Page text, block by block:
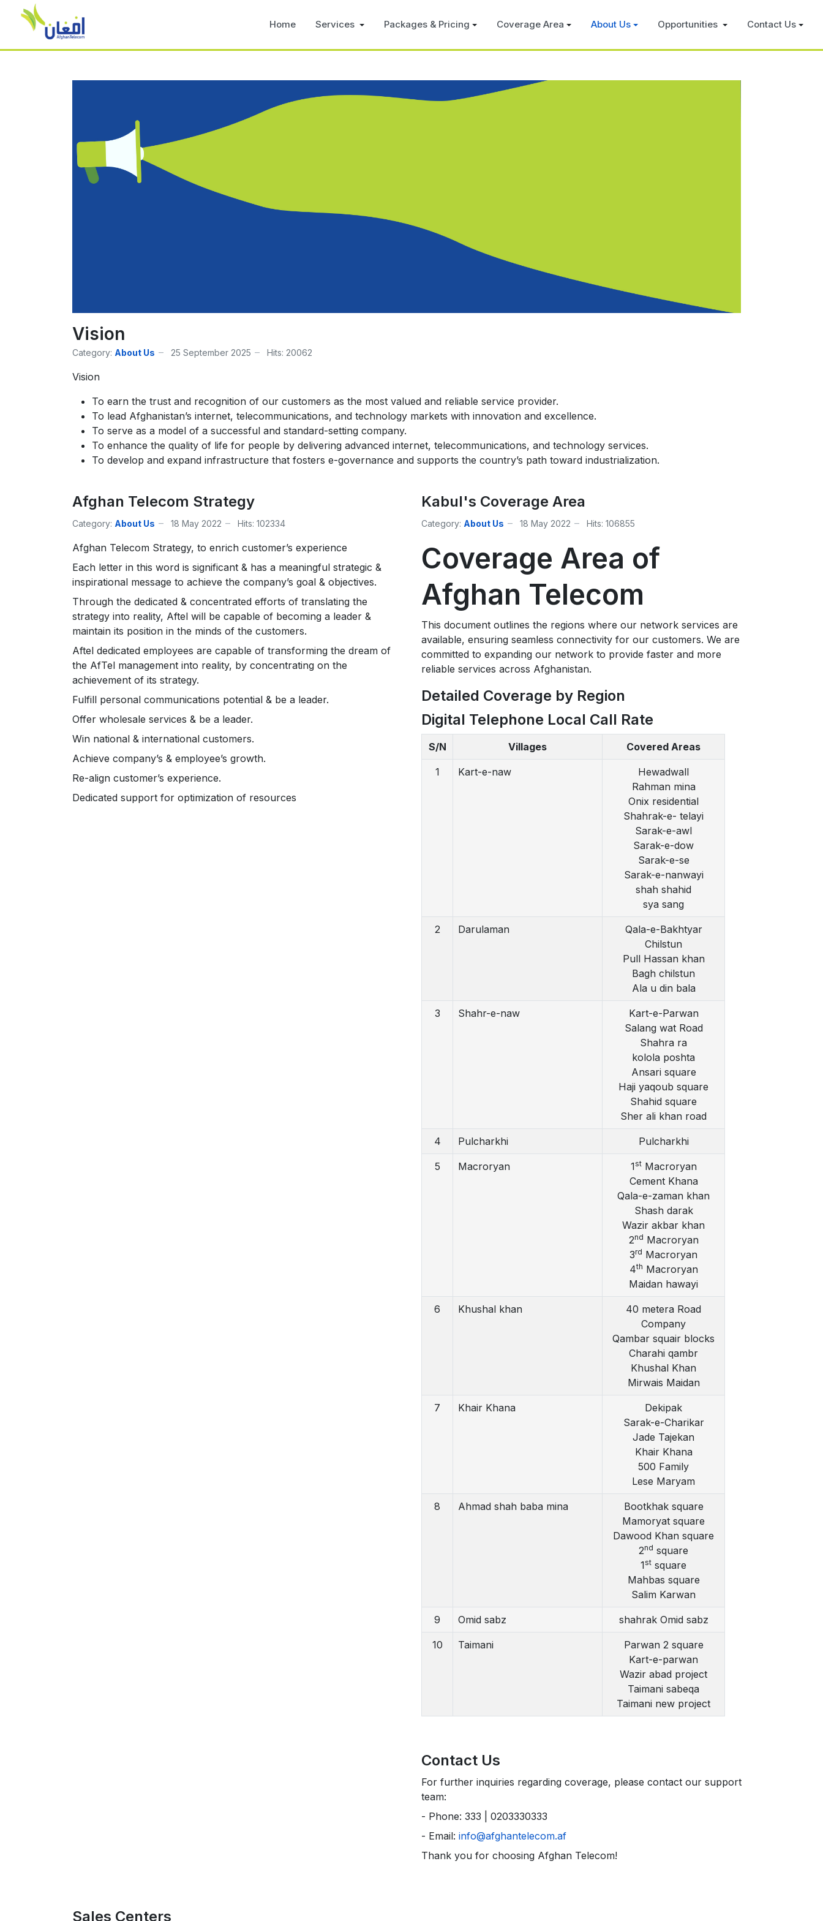
Home Services Packages & Pricing Coverage Area About Us Opportunities Contact Us
Vision
Category: About Us 25 September 2025 Hits: 20062
Vision
To earn the trust and recognition of our customers as the most valued and reliable service provider.
To lead Afghanistan’s internet, telecommunications, and technology markets with innovation and excellence.
To serve as a model of a successful and standard-setting company.
To enhance the quality of life for people by delivering advanced internet, telecommunications, and technology services.
To develop and expand infrastructure that fosters e-governance and supports the country’s path toward industrialization.
Afghan Telecom Strategy
Category: About Us 18 May 2022 Hits: 102334
Afghan Telecom Strategy, to enrich customer’s experience
Each letter in this word is significant & has a meaningful strategic &
inspirational message to achieve the company’s goal & objectives.
Through the dedicated & concentrated efforts of translating the
strategy into reality, Aftel will be capable of becoming a leader &
maintain its position in the minds of the customers.
Aftel dedicated employees are capable of transforming the dream of
the AfTel management into reality, by concentrating on the
achievement of its strategy.
Fulfill personal communications potential & be a leader.
Offer wholesale services & be a leader.
Win national & international customers.
Achieve company’s & employee’s growth.
Re-align customer’s experience.
Dedicated support for optimization of resources
Kabul's Coverage Area
Category: About Us 18 May 2022 Hits: 106855
Coverage Area of
Afghan Telecom
This document outlines the regions where our network services are
available, ensuring seamless connectivity for our customers. We are
committed to expanding our network to provide faster and more
reliable services across Afghanistan.
Detailed Coverage by Region
Digital Telephone Local Call Rate
S/N Villages Covered Areas
1 Kart-e-naw
Hewadwall
Rahman mina
Onix residential
Shahrak-e- telayi
Sarak-e-awl
Sarak-e-dow
Sarak-e-se
Sarak-e-nanwayi
shah shahid
sya sang
2 Darulaman
Qala-e-Bakhtyar
Chilstun
Pull Hassan khan
Bagh chilstun
Ala u din bala
3 Shahr-e-naw
Kart-e-Parwan
Salang wat Road
Shahra ra
kolola poshta
Ansari square
Haji yaqoub square
Shahid square
Sher ali khan road
4 Pulcharkhi Pulcharkhi
5 Macroryan 1stMacroryan
Cement Khana
Qala-e-zaman khan
Shash darak
Wazir akbar khan
2nd Macroryan
3rd Macroryan
4th Macroryan
Maidan hawayi
6 Khushal khan
40 metera Road
Company
Qambar squair blocks
Charahi qambr
Khushal Khan
Mirwais Maidan
7 Khair Khana
Dekipak
Sarak-e-Charikar
Jade Tajekan
Khair Khana
500 Family
Lese Maryam
8 Ahmad shah baba mina
Bootkhak square
Mamoryat square
Dawood Khan square
2nd square
1st square
Mahbas square
Salim Karwan
9 Omid sabz shahrak Omid sabz
10 Taimani
Parwan 2 square
Kart-e-parwan
Wazir abad project
Taimani sabeqa
Taimani new project
Contact Us
For further inquiries regarding coverage, please contact our support
team:
- Phone: 333 | 0203330333
- Email: info@afghantelecom.af
Thank you for choosing Afghan Telecom!
Sales Centers